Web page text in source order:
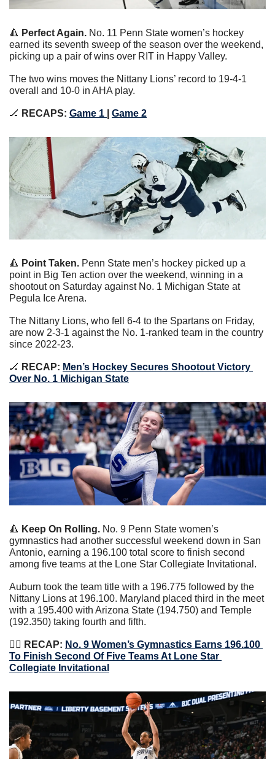
🔺 Perfect Again. No. 11 Penn State women’s hockey
earned its seventh sweep of the season over the weekend,
picking up a pair of wins over RIT in Happy Valley.
The two wins moves the Nittany Lions’ record to 19-4-1
overall and 10-0 in AHA play.
🏒 RECAPS: Game 1 Game 2
🔺 Point Taken. Penn State men’s hockey picked up a
point in Big Ten action over the weekend, winning in a
shootout on Saturday against No. 1 Michigan State at
Pegula Ice Arena.
The Nittany Lions, who fell 6-4 to the Spartans on Friday,
are now 2-3-1 against the No. 1-ranked team in the country
since 2022-23.
🏒 RECAP: Men’s Hockey Secures Shootout Victory
Over No. 1 Michigan State
🔺 Keep On Rolling. No. 9 Penn State women’s
gymnastics had another successful weekend down in San
Antonio, earning a 196.100 total score to finish second
among five teams at the Lone Star Collegiate Invitational.
Auburn took the team title with a 196.775 followed by the
Nittany Lions at 196.100. Maryland placed third in the meet
with a 195.400 with Arizona State (194.750) and Temple
(192.350) taking fourth and fifth.
🤸‍♀️ RECAP: No. 9 Women’s Gymnastics Earns 196.100
To Finish Second Of Five Teams At Lone Star
Collegiate Invitational